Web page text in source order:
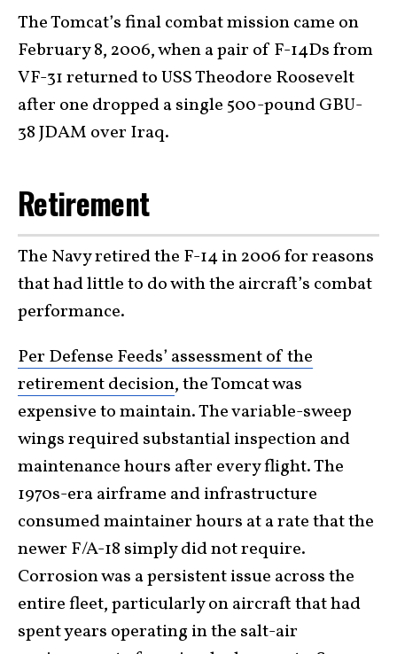
The Tomcat’s final combat mission came on
February 8, 2006, when a pair of F-14Ds from
VF-31 returned to USS Theodore Roosevelt
after one dropped a single 500-pound GBU-
38 JDAM over Iraq.
Retirement
The Navy retired the F-14 in 2006 for reasons
that had little to do with the aircraft’s combat
performance.
Per Defense Feeds’ assessment of the
retirement decision, the Tomcat was
expensive to maintain. The variable-sweep
wings required substantial inspection and
maintenance hours after every flight. The
1970s-era airframe and infrastructure
consumed maintainer hours at a rate that the
newer F/A-18 simply did not require.
Corrosion was a persistent issue across the
entire fleet, particularly on aircraft that had
spent years operating in the salt-air